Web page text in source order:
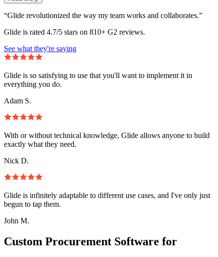
“Glide revolutionized the way my team works and collaborates.”
Glide is rated 4.7/5 stars on 810+ G2 reviews.
See what they're saying
Glide is so satisfying to use that you'll want to implement it in
everything you do.
Adam S.
With or without technical knowledge, Glide allows anyone to build
exactly what they need.
Nick D.
Glide is infinitely adaptable to different use cases, and I've only just
begun to tap them.
John M.
Custom Procurement Software for